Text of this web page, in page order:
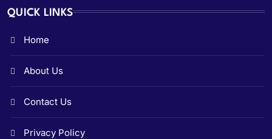
QUICK LINKS
Home
About Us
Contact Us
Privacy Policy